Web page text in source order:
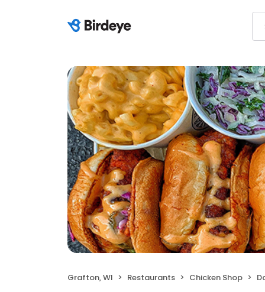
Grafton, WI Restaurants Chicken Shop